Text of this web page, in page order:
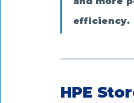
efficiency.
HPE